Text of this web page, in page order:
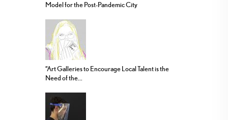
Model for the Post-Pandemic City
“Art Galleries to Encourage Local Talent is the
Need of the...